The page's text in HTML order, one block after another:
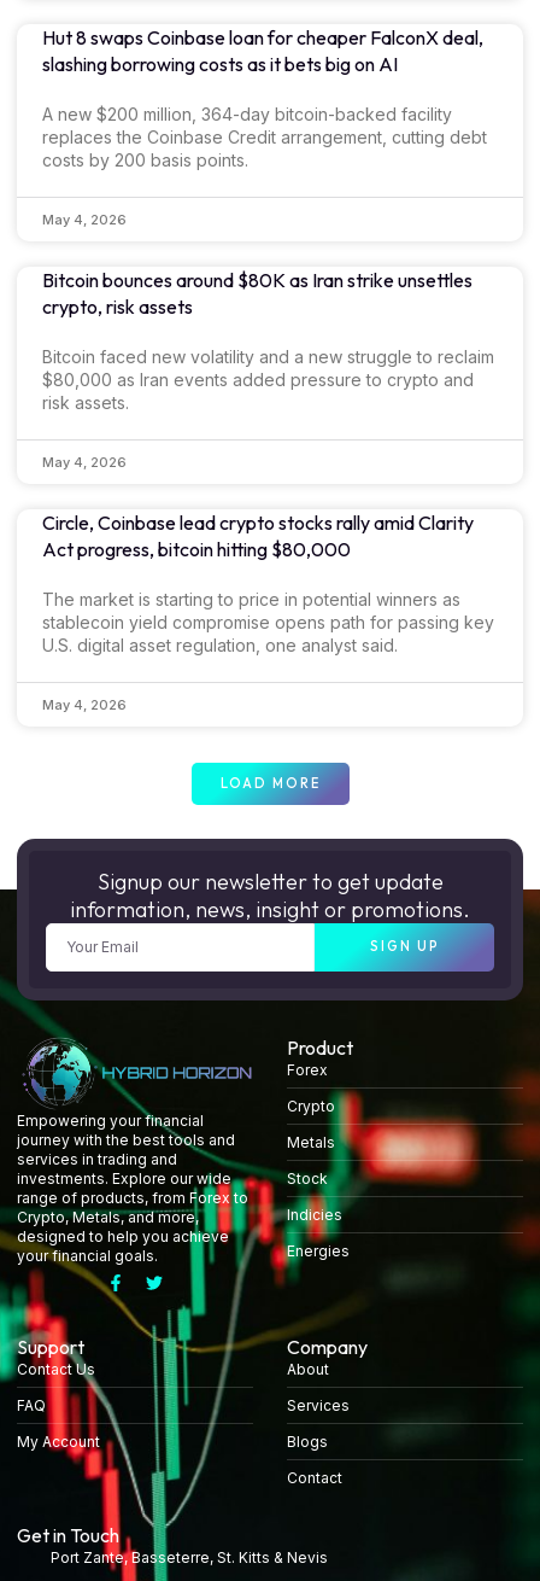
Hut 8 swaps Coinbase loan for cheaper FalconX deal,
slashing borrowing costs as it bets big on AI
A new $200 million, 364-day bitcoin-backed facility
replaces the Coinbase Credit arrangement, cutting debt
costs by 200 basis points.
May 4, 2026
Bitcoin bounces around $80K as Iran strike unsettles
crypto, risk assets
Bitcoin faced new volatility and a new struggle to reclaim
$80,000 as Iran events added pressure to crypto and
risk assets.
May 4, 2026
Circle, Coinbase lead crypto stocks rally amid Clarity
Act progress, bitcoin hitting $80,000
The market is starting to price in potential winners as
stablecoin yield compromise opens path for passing key
U.S. digital asset regulation, one analyst said.
May 4, 2026
LOAD MORE
Signup our newsletter to get update
information, news, insight or promotions.
SIGN UP
Empowering your financial
journey with the best tools and
services in trading and
investments. Explore our wide
range of products, from Forex to
Crypto, Metals, and more,
designed to help you achieve
your financial goals.
Product
Forex
Crypto
Metals
Stock
Indicies
Energies
Support
Contact Us
FAQ
My Account
Company
About
Services
Blogs
Contact
Get in Touch
Port Zante, Basseterre, St. Kitts & Nevis